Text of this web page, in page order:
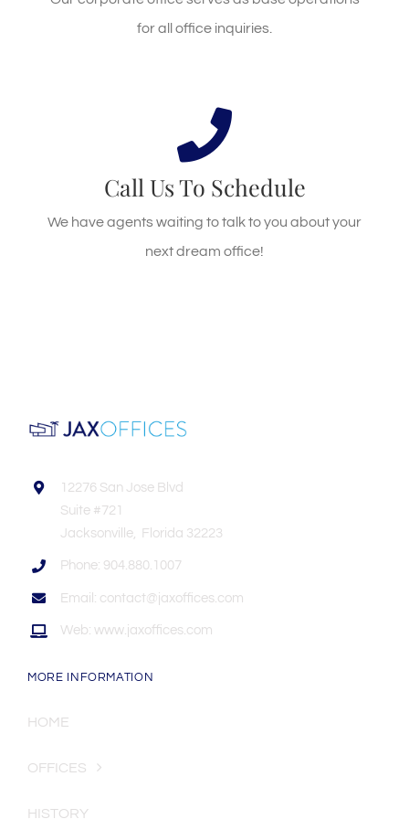
for all office inquiries.
Call Us To Schedule
We have agents waiting to talk to you about your
next dream office!
Call Us Today!
CALL US
12276 San Jose Blvd
Suite #721
Jacksonville, Florida 32223
Phone: 904.880.1007
Email: contact@jaxoffices.com
Web: www.jaxoffices.com
MORE INFORMATION
HOME
OFFICES
HISTORY